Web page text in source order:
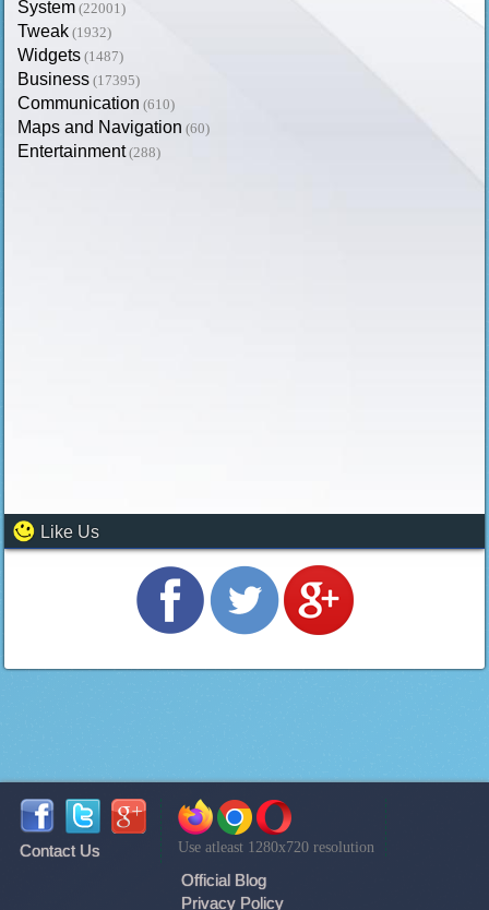
System (22001)
Tweak (1932)
Widgets (1487)
Business (17395)
Communication (610)
Maps and Navigation (60)
Entertainment (288)
Like Us
Contact Us Use atleast 1280x720 resolution
Official Blog
Privacy Policy